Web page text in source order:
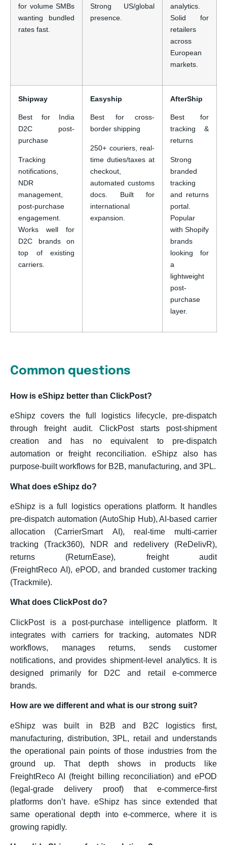
for volume SMBs
wanting bundled
rates fast.
Strong US/global
presence.
analytics.
Solid for
retailers
across
European
markets.
Shipway
Best for India
D2C post-
purchase
Tracking
notifications,
NDR
management,
post-purchase
engagement.
Works well for
D2C brands on
top of existing
carriers.
Easyship
Best for cross-
border shipping
250+ couriers, real-
time duties/taxes at
checkout,
automated customs
docs. Built for
international
expansion.
AfterShip
Best for
tracking &
returns
Strong
branded
tracking
and returns
portal.
Popular
with Shopify
brands
looking for
a
lightweight
post-
purchase
layer.
Common questions
How is eShipz better than ClickPost?
eShipz covers the full logistics lifecycle, pre-dispatch
through freight audit. ClickPost starts post-shipment
creation and has no equivalent to pre-dispatch
automation or freight reconciliation. eShipz also has
purpose-built workflows for B2B, manufacturing, and 3PL.
What does eShipz do?
eShipz is a full logistics operations platform. It handles
pre-dispatch automation (AutoShip Hub), AI-based carrier
allocation (CarrierSmart AI), real-time multi-carrier
tracking (Track360), NDR and redelivery (ReDelivR),
returns (ReturnEase), freight audit
(FreightReco AI), ePOD, and branded customer tracking
(Trackmile).
What does ClickPost do?
ClickPost is a post-purchase intelligence platform. It
integrates with carriers for tracking, automates NDR
workflows, manages returns, sends customer
notifications, and provides shipment-level analytics. It is
designed primarily for D2C and retail e-commerce
brands.
How are we different and what is our strong suit?
eShipz was built in B2B and B2C logistics first,
manufacturing, distribution, 3PL, retail and understands
the operational pain points of those industries from the
ground up. That depth shows in products like
FreightReco AI (freight billing reconciliation) and ePOD
(legal-grade delivery proof) that e-commerce-first
platforms don’t have. eShipz has since extended that
same operational depth into e-commerce, where it is
growing rapidly.